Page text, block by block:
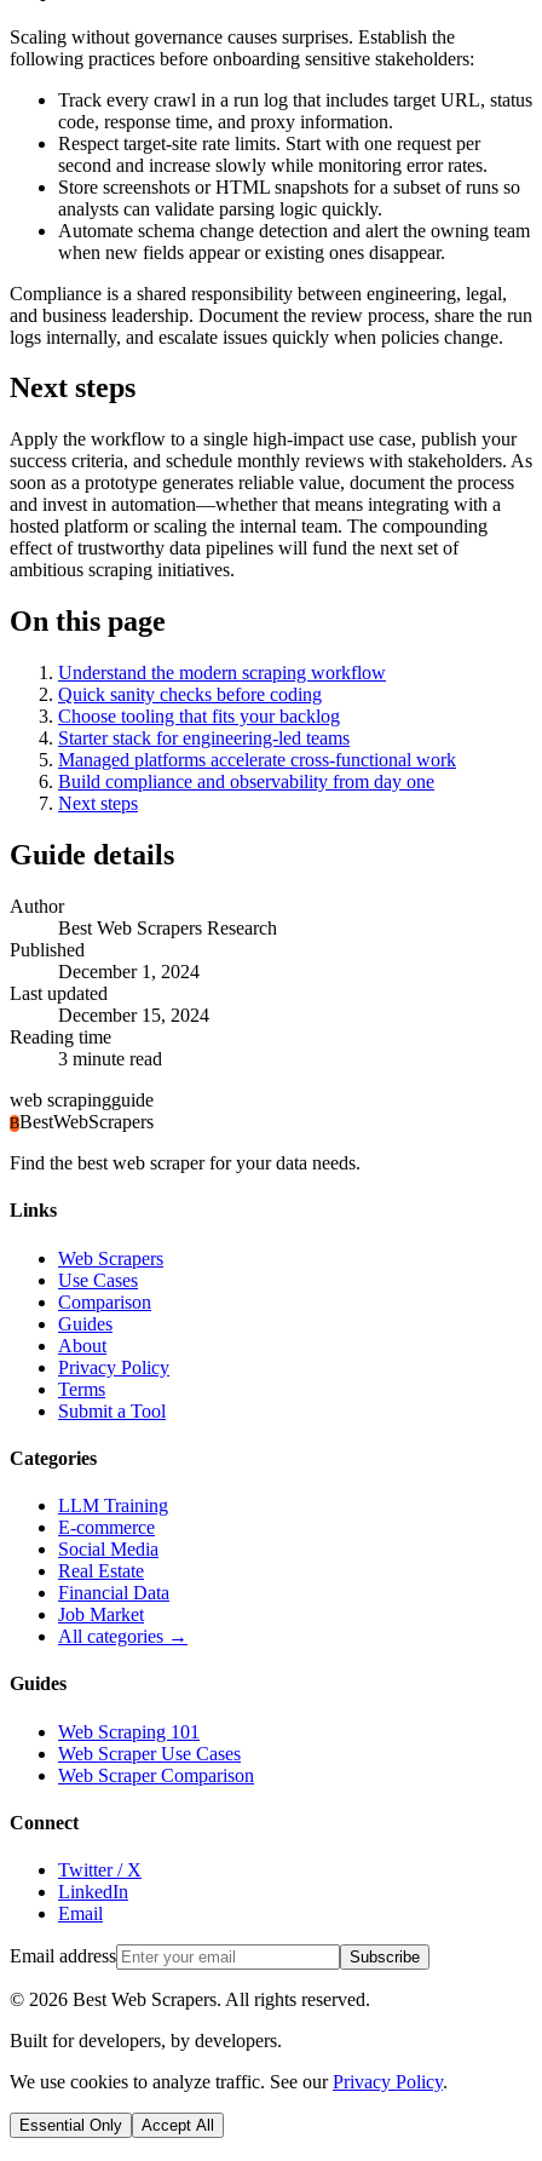
Scaling without governance causes surprises. Establish the
following practices before onboarding sensitive stakeholders:
Track every crawl in a run log that includes target URL, status
code, response time, and proxy information.
Respect target-site rate limits. Start with one request per
second and increase slowly while monitoring error rates.
Store screenshots or HTML snapshots for a subset of runs so
analysts can validate parsing logic quickly.
Automate schema change detection and alert the owning team
when new fields appear or existing ones disappear.
Compliance is a shared responsibility between engineering, legal,
and business leadership. Document the review process, share the run
logs internally, and escalate issues quickly when policies change.
Next steps
Apply the workflow to a single high-impact use case, publish your
success criteria, and schedule monthly reviews with stakeholders. As
soon as a prototype generates reliable value, document the process
and invest in automation—whether that means integrating with a
hosted platform or scaling the internal team. The compounding
effect of trustworthy data pipelines will fund the next set of
ambitious scraping initiatives.
On this page
Understand the modern scraping workflow
Quick sanity checks before coding
Choose tooling that fits your backlog
Starter stack for engineering-led teams
Managed platforms accelerate cross-functional work
Build compliance and observability from day one
Next steps
Guide details
Author
Best Web Scrapers Research
Published
December 1, 2024
Last updated
December 15, 2024
Reading time
3 minute read
web scrapingguide
BBestWebScrapers
Find the best web scraper for your data needs.
Links
Web Scrapers
Use Cases
Comparison
Guides
About
Privacy Policy
Terms
Submit a Tool
Categories
LLM Training
E-commerce
Social Media
Real Estate
Financial Data
Job Market
All categories →
Guides
Web Scraping 101
Web Scraper Use Cases
Web Scraper Comparison
Connect
Twitter / X
LinkedIn
Email
Email address Subscribe
© 2026 Best Web Scrapers. All rights reserved.
Built for developers, by developers.
We use cookies to analyze traffic. See ourPrivacy Policy.
Essential Only Accept All